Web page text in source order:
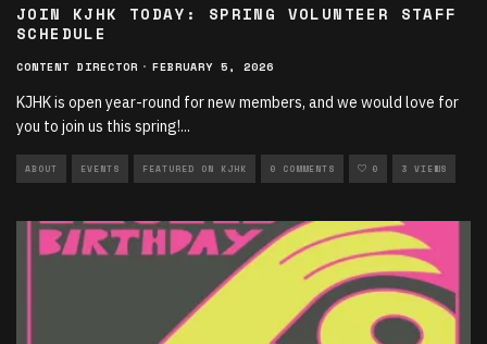
JOIN KJHK TODAY: SPRING VOLUNTEER STAFF
SCHEDULE
CONTENT DIRECTOR · FEBRUARY 5, 2026
KJHK is open year-round for new members, and we would love for
you to join us this spring!...
ABOUT EVENTS FEATURED ON KJHK 0 COMMENTS 0 3 VIEWS